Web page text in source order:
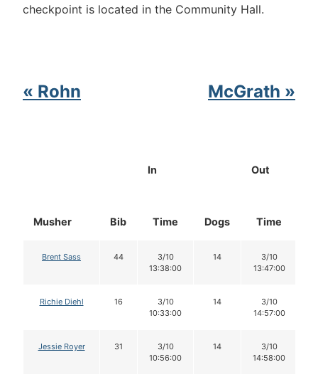
checkpoint is located in the Community Hall.
« Rohn McGrath »
Musher Bib
In Out
Time Dogs Time
Brent Sass 44
3/10
13:38:00
14
3/10
13:47:00
Richie Diehl 16
3/10
10:33:00
14
3/10
14:57:00
Jessie Royer 31
3/10
10:56:00
14
3/10
14:58:00